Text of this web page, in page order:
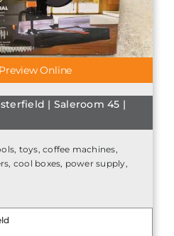
Online
| Saleroom 45 |
toys, coffee machines,
cool boxes, power supply,